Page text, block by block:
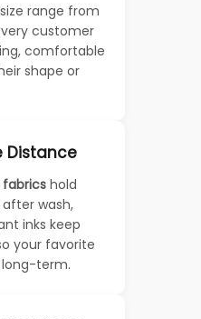
range from
customer
comfortable
shape or
Distance
hold
wash,
inks keep
your favorite
long-term.